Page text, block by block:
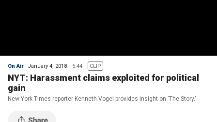
On Air January 4, 2018 5:44 CLIP
NYT: Harassment claims exploited for political
gain
New York Times reporter Kenneth Vogel provides insight on 'The Story.'